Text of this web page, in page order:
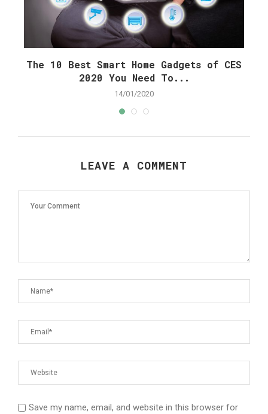
The 10 Best Smart Home Gadgets of CES
2020 You Need To...
14/01/2020
LEAVE A COMMENT
Save my name, email, and website in this browser for